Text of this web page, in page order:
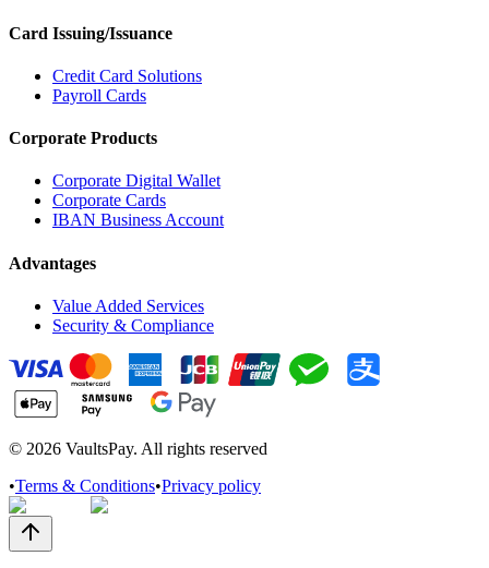
Card Issuing/Issuance
Credit Card Solutions
Payroll Cards
Corporate Products
Corporate Digital Wallet
Corporate Cards
IBAN Business Account
Advantages
Value Added Services
Security & Compliance
© 2026 VaultsPay. All rights reserved
•Terms & Conditions•Privacy policy